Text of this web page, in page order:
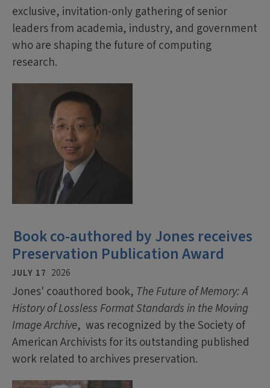
exclusive, invitation-only gathering of senior
leaders from academia, industry, and government
who are shaping the future of computing
research.
Book co-authored by Jones receives
Preservation Publication Award
JULY 17 2026
Jones' coauthored book, The Future of Memory: A
History of Lossless Format Standards in the Moving
Image Archive, was recognized by the Society of
American Archivists for its outstanding published
work related to archives preservation.